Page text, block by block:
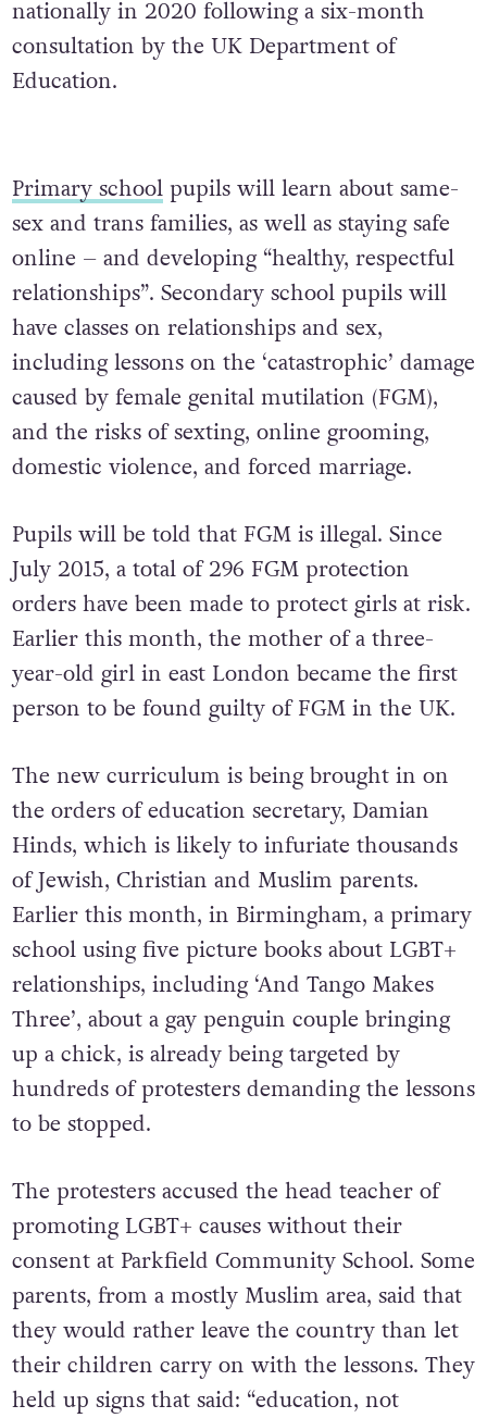
nationally in 2020 following a six-month
consultation by the UK Department of
Education.
Primary schoolpupils will learn about same-
sex and trans families, as well as staying safe
online – and developing “healthy, respectful
relationships”. Secondary school pupils will
have classes on relationships and sex,
including lessons on the ‘catastrophic’ damage
caused by female genital mutilation (FGM),
and the risks of sexting, online grooming,
domestic violence, and forced marriage.
Pupils will be told that FGM is illegal. Since
July 2015, a total of 296 FGM protection
orders have been made to protect girls at risk.
Earlier this month, the mother of a three-
year-old girl in east London became the first
person to be found guilty of FGM in the UK.
The new curriculum is being brought in on
the orders of education secretary, Damian
Hinds, which is likely to infuriate thousands
of Jewish, Christian and Muslim parents.
Earlier this month, in Birmingham, a primary
school using five picture books about LGBT+
relationships, including ‘And Tango Makes
Three’, about a gay penguin couple bringing
up a chick, is already being targeted by
hundreds of protesters demanding the lessons
to be stopped.
The protesters accused the head teacher of
promoting LGBT+ causes without their
consent at Parkfield Community School. Some
parents, from a mostly Muslim area, said that
they would rather leave the country than let
their children carry on with the lessons. They
held up signs that said: “education, not